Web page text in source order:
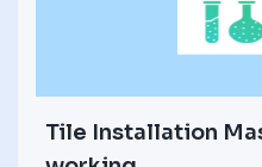
Tile Installation